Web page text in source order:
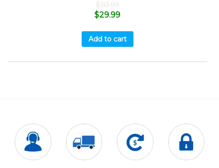
$30.99
$29.99
Add to cart